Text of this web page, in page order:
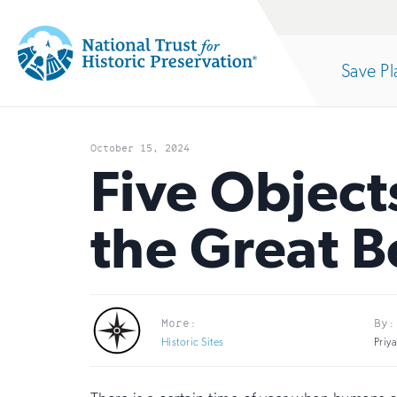
Historic
Preservation:
Return
Site
Navigation
Open
Save
section
the
Search
October 15, 2024
Five
the Great
More:
Historic Sites
By: